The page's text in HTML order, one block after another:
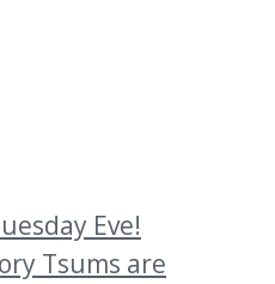
Eve!
Tsums are